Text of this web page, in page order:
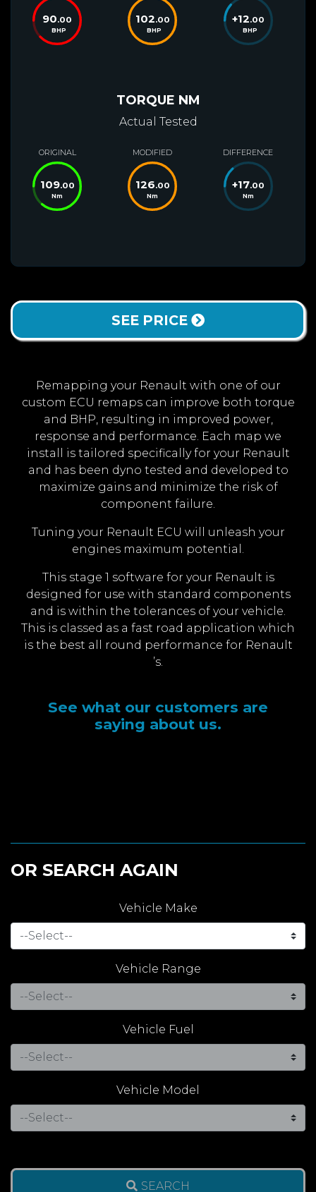
90.00
BHP
102.00
BHP
+12.00
BHP
TORQUE NM
Actual Tested
ORIGINAL
109.00
Nm
MODIFIED
126.00
Nm
DIFFERENCE
+17.00
Nm
SEE PRICE
Remapping your Renault with one of our
custom ECU remaps can improve both torque
and BHP, resulting in improved power,
response and performance. Each map we
install is tailored specifically for your Renault
and has been dyno tested and developed to
maximize gains and minimize the risk of
component failure.
Tuning your Renault ECU will unleash your
engines maximum potential.
This stage 1 software for your Renault is
designed for use with standard components
and is within the tolerances of your vehicle.
This is classed as a fast road application which
is the best all round performance for Renault
’s.
See what our customers are
saying about us.
OR SEARCH AGAIN
Vehicle Make
Vehicle Range
Vehicle Fuel
Vehicle Model
SEARCH